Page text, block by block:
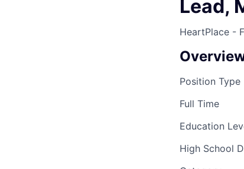
Lead,
HeartPlace -
Position Type
Full Time
Education
High School